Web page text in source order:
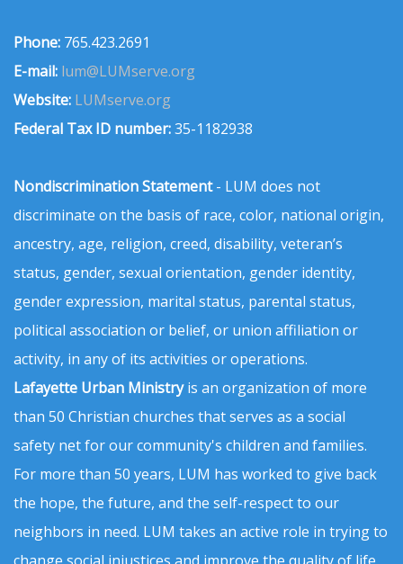
Phone: 765.423.2691
E-mail: lum@LUMserve.org
Website: LUMserve.org
Federal Tax ID number:35-1182938
Nondiscrimination Statement- LUM does not
discriminate on the basis of race, color, national origin,
ancestry, age, religion, creed, disability, veteran’s
status, gender, sexual orientation, gender identity,
gender expression, marital status, parental status,
political association or belief, or union affiliation or
activity, in any of its activities or operations.
Lafayette Urban Ministryis an organization of more
than 50 Christian churches that serves as a social
safety net for our community's children and families.
For more than 50 years, LUM has worked to give back
the hope, the future, and the self-respect to our
neighbors in need. LUM takes an active role in trying to